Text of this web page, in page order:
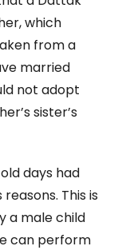
which
from a
married
not adopt
sister’s
days had
This is
a male child
can perform